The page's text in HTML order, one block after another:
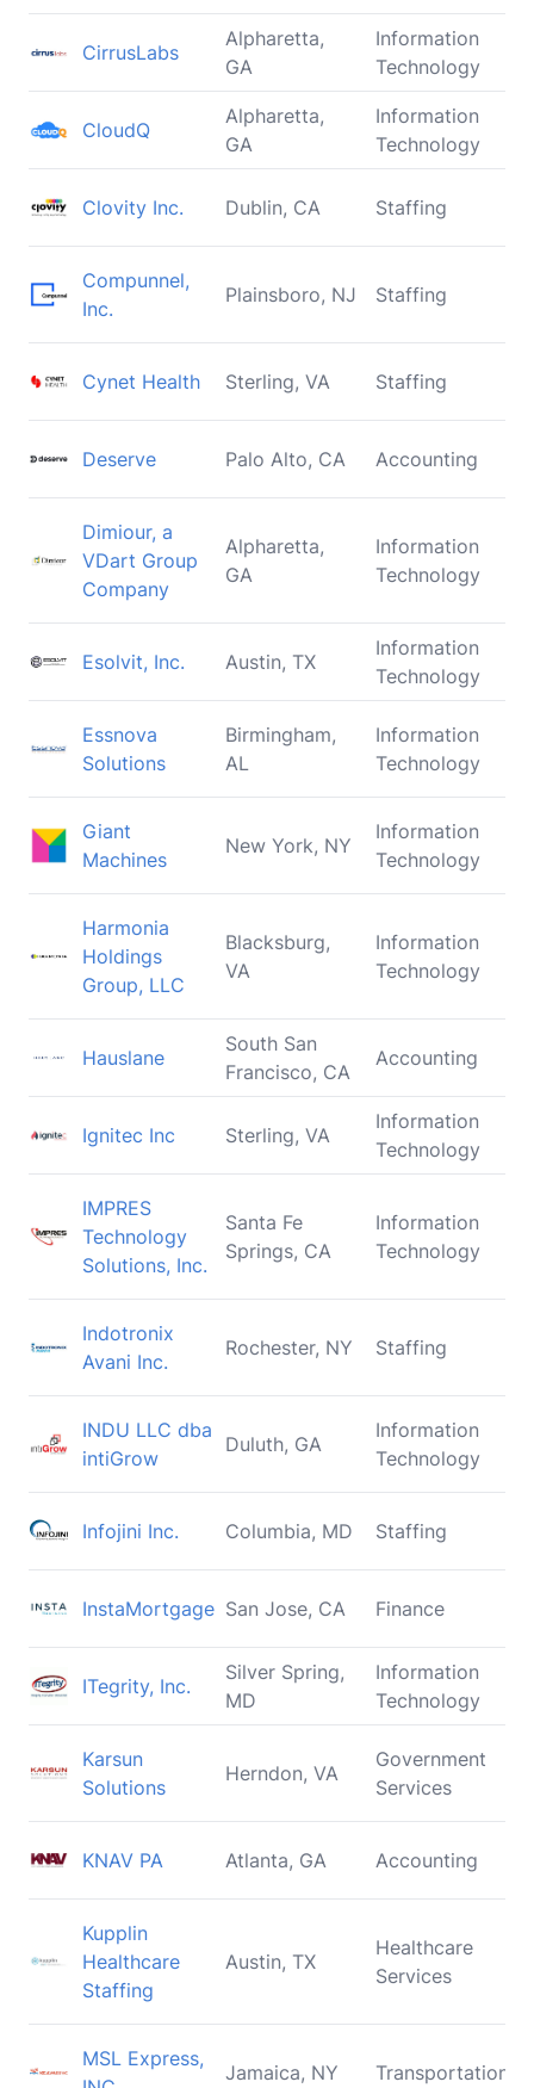
CirrusLabs
Alpharetta,
GA
Information
Technology
CloudQ
Alpharetta,
GA
Information
Technology
Clovity Inc. Dublin, CA Staffing
Compunnel,
Inc.
Plainsboro, NJ Staffing
Cynet Health Sterling, VA Staffing
Deserve Palo Alto, CA Accounting
Dimiour, a
VDart Group
Company
Alpharetta,
GA
Information
Technology
Esolvit, Inc. Austin, TX
Information
Technology
Essnova
Solutions
Birmingham,
AL
Information
Technology
Giant
Machines
New York, NY
Information
Technology
Harmonia
Holdings
Group, LLC
Blacksburg,
VA
Information
Technology
Hauslane
South San
Francisco, CA
Accounting
Ignitec Inc Sterling, VA
Information
Technology
IMPRES
Technology
Solutions, Inc.
Santa Fe
Springs, CA
Information
Technology
Indotronix
Avani Inc.
Rochester, NY Staffing
INDU LLC dba
intiGrow
Duluth, GA
Information
Technology
Infojini Inc. Columbia, MD Staffing
InstaMortgage San Jose, CA Finance
ITegrity, Inc.
Silver Spring,
MD
Information
Technology
Karsun
Solutions
Herndon, VA
Government
Services
KNAV PA Atlanta, GA Accounting
Kupplin
Healthcare
Staffing
Austin, TX
Healthcare
Services
MSL Express,
Jamaica, NY Transportation